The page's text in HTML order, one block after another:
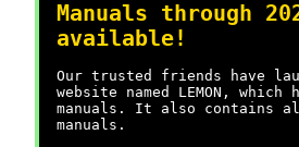
Manuals through
available!
Our trusted friends have
website named LEMON, which
manuals. It also contains all
manuals.